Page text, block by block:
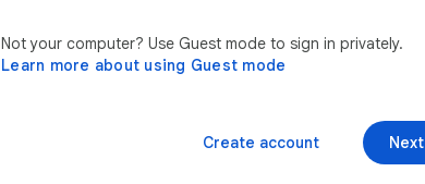
Not your computer? Use Guest mode to sign in privately.
Learn more about using Guest mode
Next
Create account